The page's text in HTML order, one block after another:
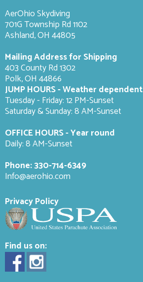
AerOhio Skydiving
701G Township Rd 1102
Ashland, OH 44805
Mailing Address for Shipping
403 County Rd 1302
Polk, OH 44866
JUMP HOURS - Weather dependent
Tuesday - Friday: 12 PM-Sunset
Saturday & Sunday: 8 AM-Sunset
OFFICE HOURS - Year round
Daily: 8 AM-Sunset
Phone:330-714-6349
Info@aerohio.com
Privacy Policy
Find us on: